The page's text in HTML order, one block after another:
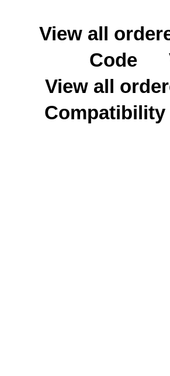
View all
Code
View all
Compatibility